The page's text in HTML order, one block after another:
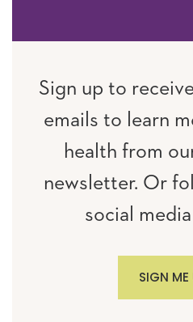
Sign up to
emails to learn
health from
newsletter. Or
social
SIGN ME